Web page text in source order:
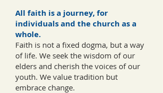
All faith is a journey, for
individuals and the church as a
whole.
Faith is not a fixed dogma, but a way
of life. We seek the wisdom of our
elders and cherish the voices of our
youth. We value tradition but
embrace change.